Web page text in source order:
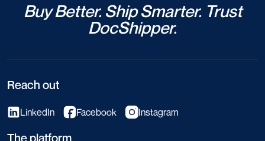
Buy Better. Ship Smarter. Trust
DocShipper.
Reach out
LinkedIn Facebook Instagram
The platform